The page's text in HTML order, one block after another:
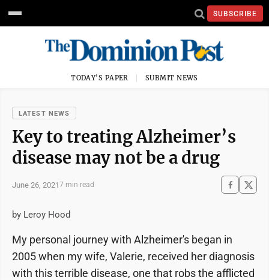
SUBSCRIBE
TODAY'S PAPER SUBMIT NEWS
LATEST NEWS
Key to treating Alzheimer’s
disease may not be a drug
June 26, 20217 min read
by Leroy Hood
My personal journey with Alzheimer's began in
2005 when my wife, Valerie, received her diagnosis
with this terrible disease, one that robs the afflicted